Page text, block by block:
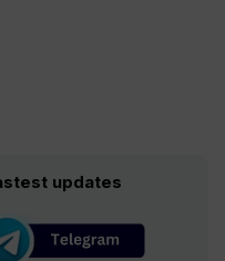
updates